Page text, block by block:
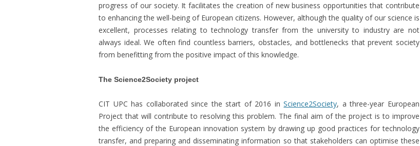
progress of our society. It facilitates the creation of new business opportunities that contribute
to enhancing the well-being of European citizens. However, although the quality of our science is
excellent, processes relating to technology transfer from the university to industry are not
always ideal. We often find countless barriers, obstacles, and bottlenecks that prevent society
from benefitting from the positive impact of this knowledge.
The Science2Society project
CIT UPC has collaborated since the start of 2016 inScience2Society, a three-year European
Project that will contribute to resolving this problem. The final aim of the project is to improve
the efficiency of the European innovation system by drawing up good practices for technology
transfer, and preparing and disseminating information so that stakeholders can optimise these